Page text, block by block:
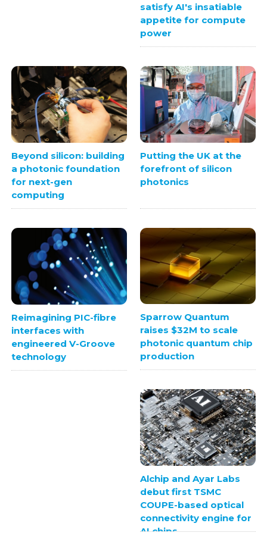
satisfy AI's insatiable
appetite for compute
power
Beyond silicon: building
a photonic foundation
for next-gen
computing
Putting the UK at the
forefront of silicon
photonics
Reimagining PIC-fibre
interfaces with
engineered V-Groove
technology
Sparrow Quantum
raises $32M to scale
photonic quantum chip
production
Alchip and Ayar Labs
debut first TSMC
COUPE-based optical
connectivity engine for
AI chips